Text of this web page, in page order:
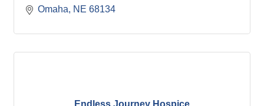
Omaha NE 68134
Endless Journey Hospice